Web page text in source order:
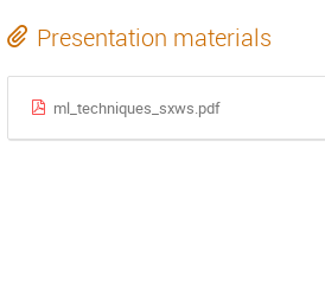
Presentation materials
ml_techniques_sxws.pdf